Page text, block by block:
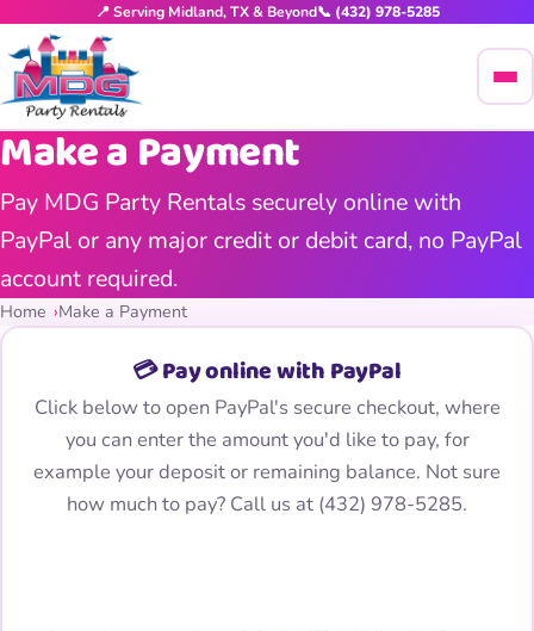
📍 Serving Midland, TX & Beyond📞 (432) 978-5285
Make a Payment
Pay MDG Party Rentals securely online with
PayPal or any major credit or debit card, no PayPal
account required.
Home Make a Payment
💳 Pay online with PayPal
Click below to open PayPal's secure checkout, where
you can enter the amount you'd like to pay, for
example your deposit or remaining balance. Not sure
how much to pay? Call us at (432) 978-5285.